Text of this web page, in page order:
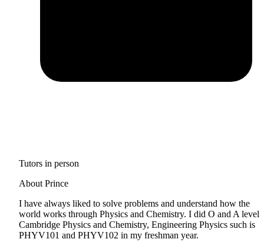
Tutors in person
About Prince
I have always liked to solve problems and understand how the
world works through Physics and Chemistry. I did O and A level
Cambridge Physics and Chemistry, Engineering Physics such is
PHYV101 and PHYV102 in my freshman year.